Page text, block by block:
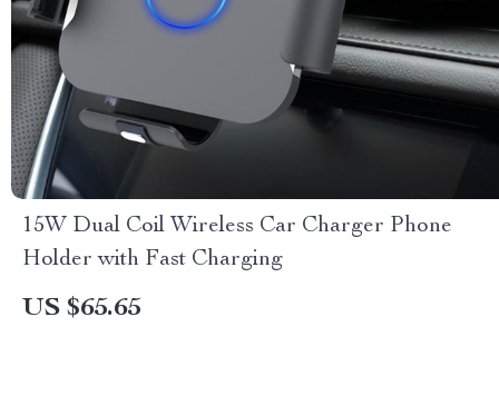
15W Dual Coil Wireless Car Charger Phone
Holder with Fast Charging
US $65.65